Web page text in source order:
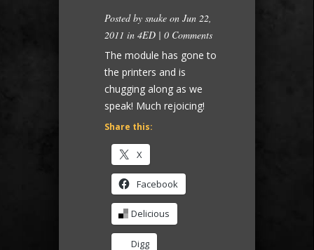
Posted by snake on Jun 22,
2011 in 4ED | 0 Comments
The module has gone to
the printers and is
chugging along as we
speak! Much rejoicing!
Share this:
X
Facebook
Delicious
Digg